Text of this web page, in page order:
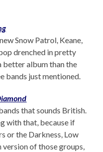
Snow Patrol, Keane,
drenched in pretty
better album than the
bands just mentioned.
that sounds British.
with that, because if
or the Darkness, Low
version of those groups,